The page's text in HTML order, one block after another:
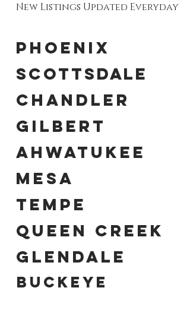
New Listings Updated Everyday
PHOENIX
SCOTTSDALE
CHANDLER
GILBERT
AHWATUKEE
MESA
TEMPE
QUEEN CREEK
GLENDALE